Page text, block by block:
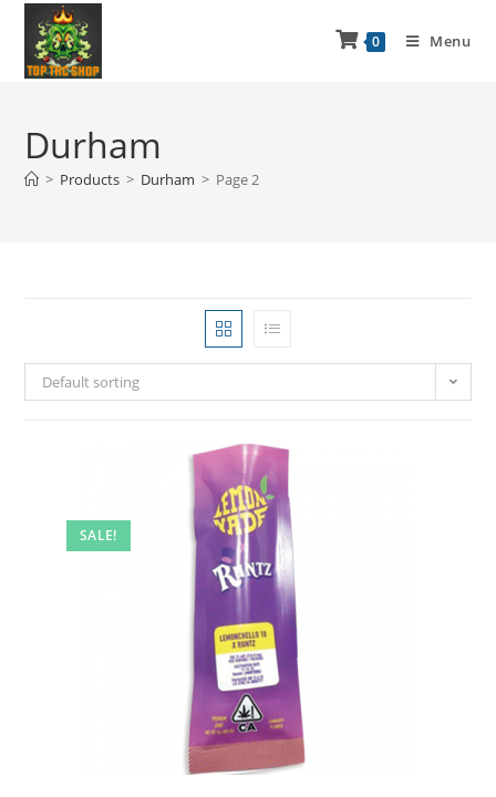
0 Menu
Durham
> Products > Durham > Page 2
Default sorting
SALE!